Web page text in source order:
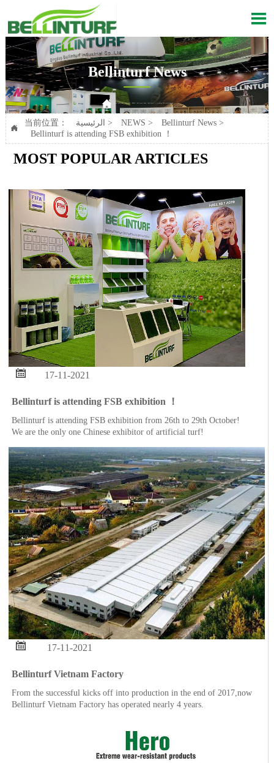

Bellinturf News


当前位置： الرئيسية > NEWS > Bellinturf News>
Bellinturf is attending FSB exhibition ！
MOST POPULAR ARTICLES
 17-11-2021
Bellinturf is attending FSB exhibition ！
Bellinturf is attending FSB exhibition from 26th to 29th October!
We are the only one Chinese exhibitor of artificial turf!
 17-11-2021
Bellinturf Vietnam Factory
From the successful kicks off into production in the end of 2017,now
Bellinturf Vietnam Factory has operated nearly 4 years.